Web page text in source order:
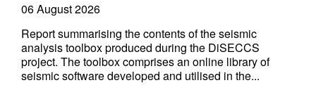
06 August 2026
Report summarising the contents of the seismic
analysis toolbox produced during the DiSECCS
project. The toolbox comprises an online library of
seismic software developed and utilised in the...